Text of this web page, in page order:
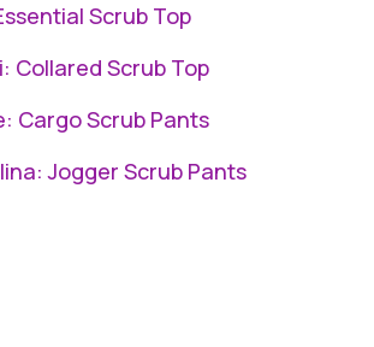
Scrub Top
Collared Scrub Top
Cargo Scrub Pants
Jogger Scrub Pants